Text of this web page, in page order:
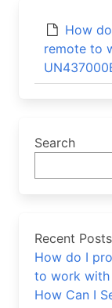
How
remote to
Search
Recent Posts
How do I
to work with
How Can I